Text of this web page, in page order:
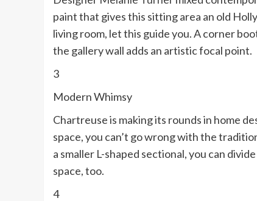
paint that gives this sitting area an old
living room, let this guide you. A corner
the gallery wall adds an artistic focal point.
3
Modern Whimsy
Chartreuse is making its rounds in home
space, you can’t go wrong with the
a smaller L-shaped sectional, you can
space, too.
4